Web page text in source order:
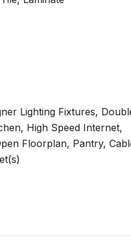
Lighting Fixtures,
High Speed Internet,
Floorplan, Pantry,